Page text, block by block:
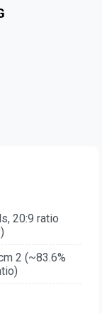
20:9 ratio
2 (~83.6%